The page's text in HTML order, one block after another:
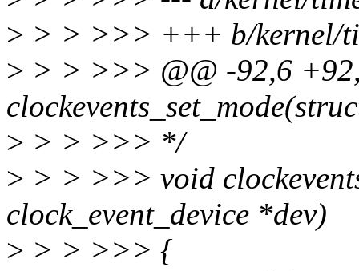
> > > >>> +++ b/kernel/
> > > >>> @@ -92,6
> > > >>> */
> > > >>> void
clock_event_device *dev)
> > > >>> {